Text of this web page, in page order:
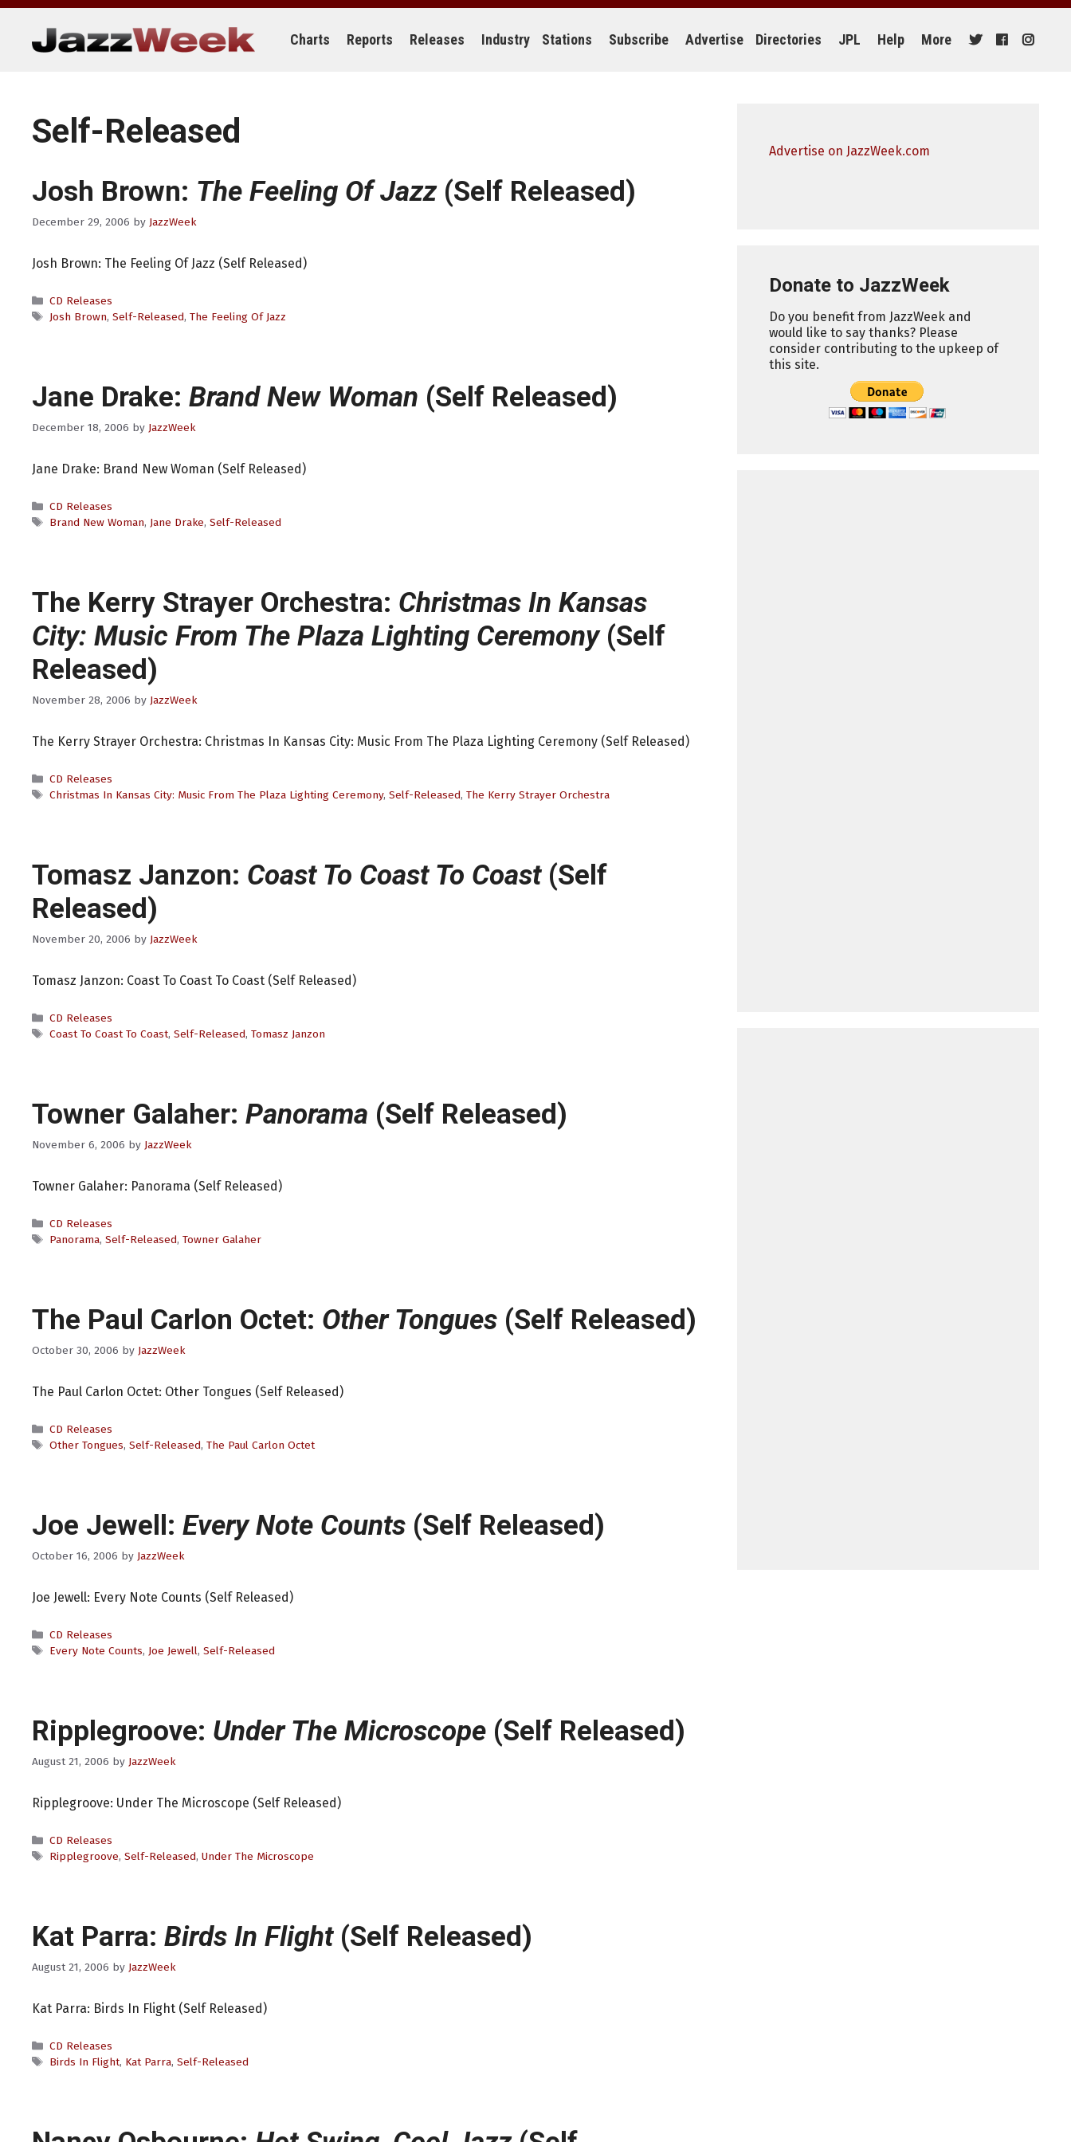
Skip
content
Charts Reports Releases Industry Stations Subscribe Advertise Directories JPL Help More
Self-Released
Josh Brown: The Feeling Of Jazz(Self Released)
December 29, 2006 by JazzWeek
Josh Brown: The Feeling Of Jazz (Self Released)
Categories
CD Releases
Tags
Josh Brown, Self-Released, The Feeling Of Jazz
Jane Drake: Brand New Woman (Self Released)
December 18, 2006 by JazzWeek
Jane Drake: Brand New Woman (Self Released)
Categories
CD Releases
Tags
Brand New Woman, Jane Drake, Self-Released
The Kerry Strayer Orchestra: Christmas In Kansas
City: Music From The Plaza Lighting Ceremony(Self
Released)
November 28, 2006 by JazzWeek
The Kerry Strayer Orchestra: Christmas In Kansas City: Music From The Plaza Lighting Ceremony (Self Released)
Categories
CD Releases
Tags
Christmas In Kansas City: Music From The Plaza Lighting Ceremony, Self-Released, The Kerry Strayer Orchestra
Tomasz Janzon: Coast To Coast To Coast(Self
Released)
November 20, 2006 by JazzWeek
Tomasz Janzon: Coast To Coast To Coast (Self Released)
Categories
CD Releases
Tags
Coast To Coast To Coast, Self-Released, Tomasz Janzon
Towner Galaher: Panorama (Self Released)
November 6, 2006 by JazzWeek
Towner Galaher: Panorama (Self Released)
Categories
CD Releases
Tags
Panorama, Self-Released, Towner Galaher
The Paul Carlon Octet: Other Tongues (Self Released)
October 30, 2006 by JazzWeek
The Paul Carlon Octet: Other Tongues (Self Released)
Categories
CD Releases
Tags
Other Tongues, Self-Released, The Paul Carlon Octet
Joe Jewell: Every Note Counts (Self Released)
October 16, 2006 by JazzWeek
Joe Jewell: Every Note Counts (Self Released)
Categories
CD Releases
Tags
Every Note Counts, Joe Jewell, Self-Released
Ripplegroove: Under The Microscope (Self Released)
August 21, 2006 by JazzWeek
Ripplegroove: Under The Microscope (Self Released)
Categories
CD Releases
Tags
Ripplegroove, Self-Released, Under The Microscope
Kat Parra: Birds In Flight(Self Released)
August 21, 2006 by JazzWeek
Kat Parra: Birds In Flight (Self Released)
Categories
CD Releases
Tags
Birds In Flight, Kat Parra, Self-Released
Advertise on JazzWeek.com
Donate to JazzWeek
Do you benefit from JazzWeek and
would like to say thanks? Please
consider contributing to the upkeep of
this site.